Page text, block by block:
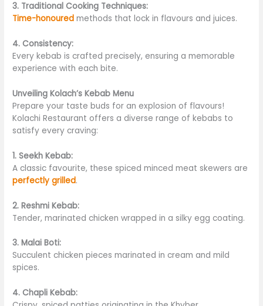
3. Traditional Cooking Techniques:
Time-honoured methods that lock in flavours and juices.
4. Consistency:
Every kebab is crafted precisely, ensuring a memorable
experience with each bite.
Unveiling Kolach’s Kebab Menu
Prepare your taste buds for an explosion of flavours!
Kolachi Restaurant offers a diverse range of kebabs to
satisfy every craving:
1. Seekh Kebab:
A classic favourite, these spiced minced meat skewers are
perfectly grilled.
2. Reshmi Kebab:
Tender, marinated chicken wrapped in a silky egg coating.
3. Malai Boti:
Succulent chicken pieces marinated in cream and mild
spices.
4. Chapli Kebab: